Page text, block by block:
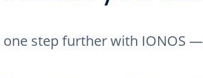
one step further with IONOS